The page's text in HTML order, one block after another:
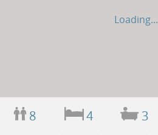
Loading...
8 4 3